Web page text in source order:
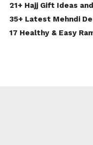
21+ Hajj Gift Ideas
35+ Latest Mehndi
17 Healthy & Easy